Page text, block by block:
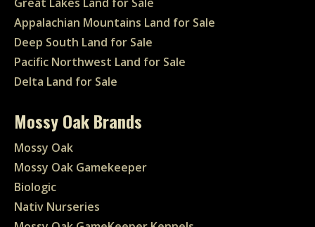
Appalachian Mountains Land for Sale
Deep South Land for Sale
Pacific Northwest Land for Sale
Delta Land for Sale
Mossy Oak Brands
Mossy Oak
Mossy Oak Gamekeeper
Biologic
Nativ Nurseries